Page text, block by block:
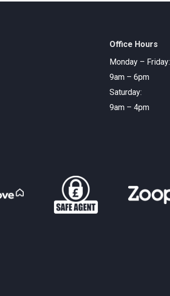
Office Hours
Monday – Friday:
9am – 6pm
Saturday:
9am – 4pm